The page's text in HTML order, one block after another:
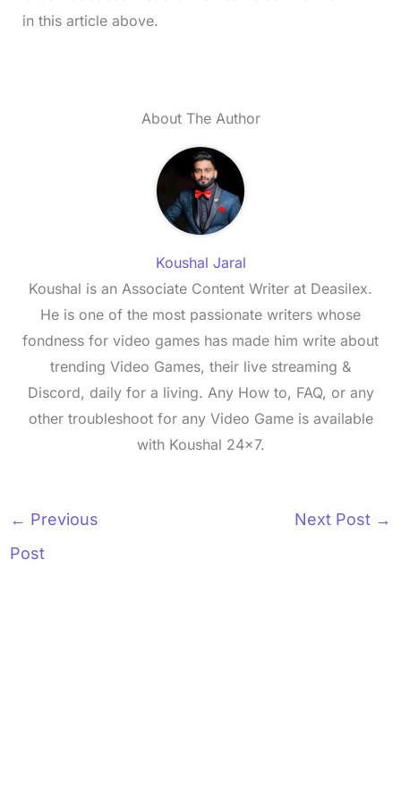
in this article above.
About The Author
Koushal Jaral
Koushal is an Associate Content Writer at Deasilex.
He is one of the most passionate writers whose
fondness for video games has made him write about
trending Video Games, their live streaming &
Discord, daily for a living. Any How to, FAQ, or any
other troubleshoot for any Video Game is available
with Koushal 24x7.
← Previous
Post
Next Post →